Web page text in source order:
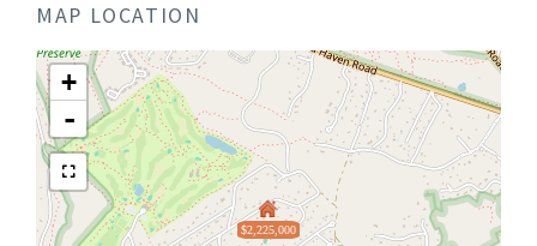
MAP LOCATION
$2,225,000
+
-